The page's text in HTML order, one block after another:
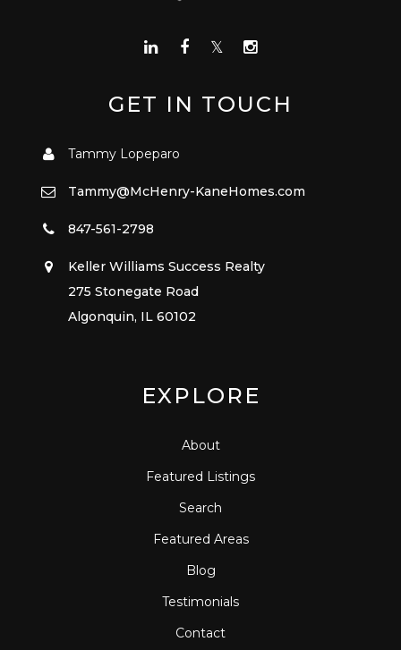
GET IN TOUCH
Tammy Lopeparo
Tammy@McHenry-KaneHomes.com
847-561-2798
Keller Williams Success Realty
275 Stonegate Road
Algonquin, IL 60102
EXPLORE
About
Featured Listings
Search
Featured Areas
Blog
Testimonials
Contact